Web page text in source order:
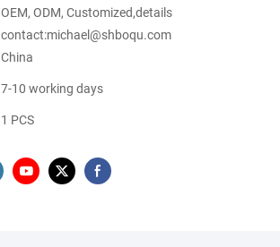
OEM, ODM, Customized,details
contact:michael@shboqu.com
China
7-10 working days
1 PCS